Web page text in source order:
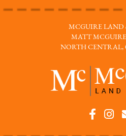
MCGUIRE LAND
MATT
NORTH